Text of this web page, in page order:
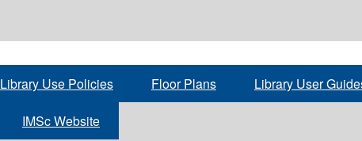
Library Use Policies Floor Plans Library User
IMSc Website